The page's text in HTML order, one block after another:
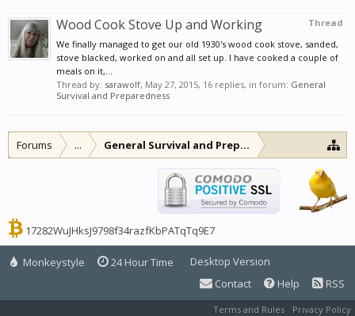
Thread
Wood Cook Stove Up and Working
We finally managed to get our old 1930's wood cook stove, sanded,
stove blacked, worked on and all set up. I have cooked a couple of
meals on it,...
Thread by: sarawolf, May 27, 2015, 16 replies, in forum: General
Survival and Preparedness
Forums ... General Survival and Preparedness
17282WuJHksJ9798f34razfKbPATqTq9E7
Monkeystyle 24 Hour Time
Desktop Version
Contact
Help RSS
Terms and Rules
Privacy Policy